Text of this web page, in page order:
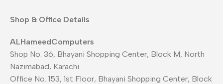
Shop & Office Details
ALHameedComputers
Shop No. 36, Bhayani Shopping Center, Block M, North
Nazimabad, Karachi.
Office No. 153, 1st Floor, Bhayani Shopping Center, Block